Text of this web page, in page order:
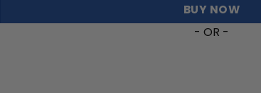
BUY NOW
- OR -